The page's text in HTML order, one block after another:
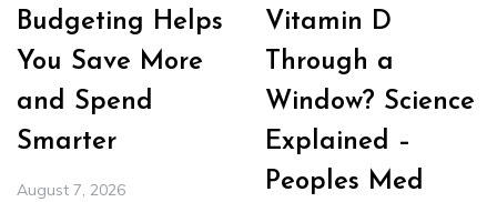
Budgeting Helps
You Save More
and Spend
Smarter
August 7, 2026
Vitamin D
Through a
Window? Science
Explained –
Peoples Med